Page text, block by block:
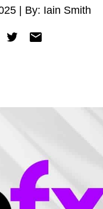
| By: Iain Smith